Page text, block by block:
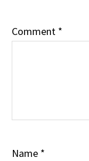
Comment *
Name *